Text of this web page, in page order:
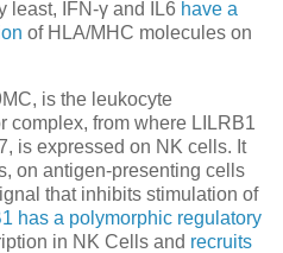
least, IFN-γ and IL6 have a
of HLA/MHC molecules on
is the leukocyte
complex, from where LILRB1
is expressed on NK cells. It
on antigen-presenting cells
that inhibits stimulation of
has a polymorphic regulatory
in NK Cells and recruits